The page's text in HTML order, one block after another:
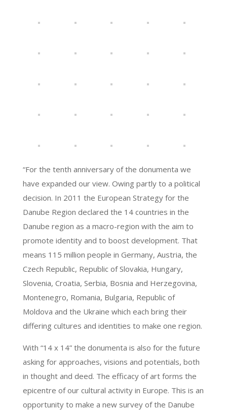
“For the tenth anniversary of the donumenta we
have expanded our view. Owing partly to a political
decision. In 2011 the European Strategy for the
Danube Region declared the 14 countries in the
Danube region as a macro-region with the aim to
promote identity and to boost development. That
means 115 million people in Germany, Austria, the
Czech Republic, Republic of Slovakia, Hungary,
Slovenia, Croatia, Serbia, Bosnia and Herzegovina,
Montenegro, Romania, Bulgaria, Republic of
Moldova and the Ukraine which each bring their
differing cultures and identities to make one region.
With “14 x 14” the donumenta is also for the future
asking for approaches, visions and potentials, both
in thought and deed. The efficacy of art forms the
epicentre of our cultural activity in Europe. This is an
opportunity to make a new survey of the Danube